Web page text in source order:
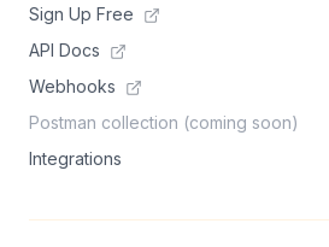
Sign Up Free
API Docs
Webhooks
Postman collection (coming soon)
Integrations